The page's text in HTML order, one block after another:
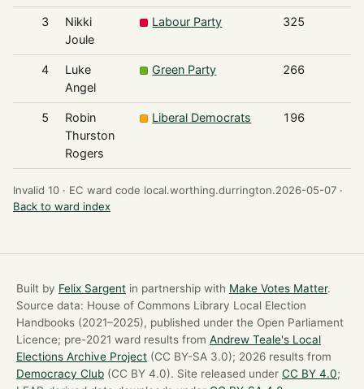
3
Nikki
Joule
Labour Party 325
4
Luke
Angel
Green Party 266
5
Robin
Thurston
Rogers
Liberal Democrats 196
Invalid 10 · EC ward code local.worthing.durrington.2026-05-07 ·
Back to ward index
Built by Felix Sargent in partnership with Make Votes Matter.
Source data: House of Commons Library Local Election
Handbooks (2021–2025), published under the Open Parliament
Licence; pre-2021 ward results from Andrew Teale's Local
Elections Archive Project (CC BY-SA 3.0); 2026 results from
Democracy Club (CC BY 4.0). Site released under CC BY 4.0;